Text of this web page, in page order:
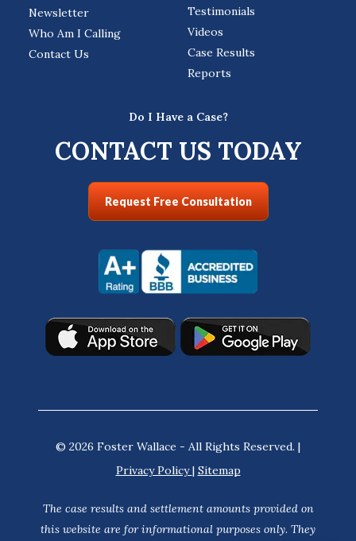
Newsletter
Who Am I Calling
Contact Us
Testimonials
Videos
Case Results
Reports
Do I Have a Case?
CONTACT US TODAY
Request Free Consultation
© 2026 Foster Wallace - All Rights Reserved. |
Privacy Policy| Sitemap
The case results and settlement amounts provided on
this website are for informational purposes only. They